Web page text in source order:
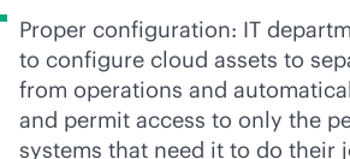
Proper configuration: IT
to configure cloud assets to
from operations and
and permit access to only the
systems that need it to do their